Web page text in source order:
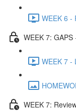
WEEK 6 -
WEEK 7:
WEEK 7 -
WEEK 7: